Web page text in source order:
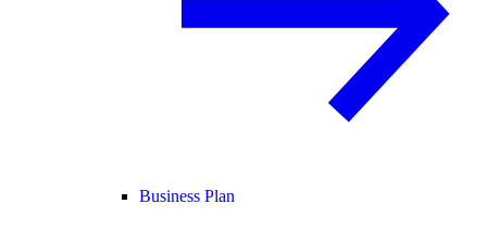
Business Plan